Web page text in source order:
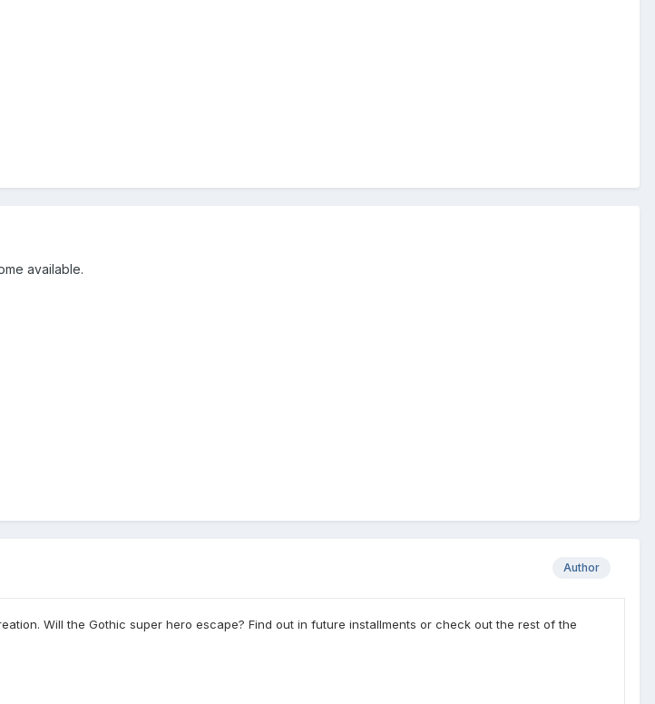
available.
Author
Will the Gothic super hero escape? Find out in future installments or check out the rest of the